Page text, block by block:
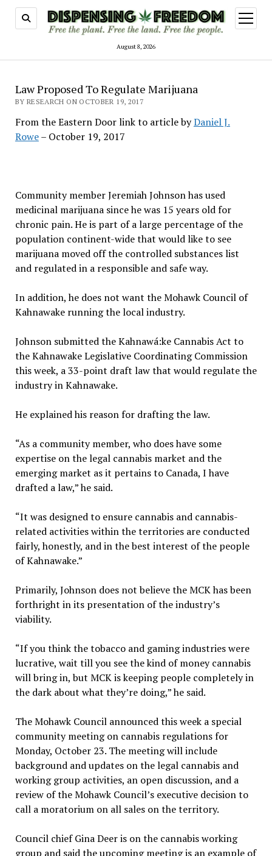
August 8, 2026
open
menu
Law Proposed To Regulate Marijuana
BY RESEARCH ON OCTOBER 19, 2017
From the Eastern Door link to article byDaniel J.
Rowe– October 19, 2017
Community member Jeremiah Johnson has used
medicinal marijuana since he was 15 years old for
chronic pain. He is part of a large percentage of the
population continent-wide that would like to see
marijuana moved off the controlled substances list
and regulated in a responsible and safe way.
In addition, he does not want the Mohawk Council of
Kahnawake running the local industry.
Johnson submitted the Kahnawá:ke Cannabis Act to
the Kahnawake Legislative Coordinating Commission
this week, a 33-point draft law that would regulate the
industry in Kahnawake.
He explained his reason for drafting the law.
“As a community member, who does have some
expertise on the legal cannabis market and the
emerging market as it pertains to Canada, I have
drafted a law,” he said.
“It was designed to ensure cannabis and cannabis-
related activities within the territories are conducted
fairly, honestly, and in the best interest of the people
of Kahnawake.”
Primarily, Johnson does not believe the MCK has been
forthright in its presentation of the industry’s
viability.
“If you think the tobacco and gaming industries were
lucrative, wait till you see the kind of money cannabis
will bring in, but MCK is keeping people completely in
the dark about what they’re doing,” he said.
The Mohawk Council announced this week a special
community meeting on cannabis regulations for
Monday, October 23. The meeting will include
background and updates on the legal cannabis and
working group activities, an open discussion, and a
review of the Mohawk Council’s executive decision to
call a moratorium on all sales on the territory.
Council chief Gina Deer is on the cannabis working
group and said the upcoming meeting is an example of